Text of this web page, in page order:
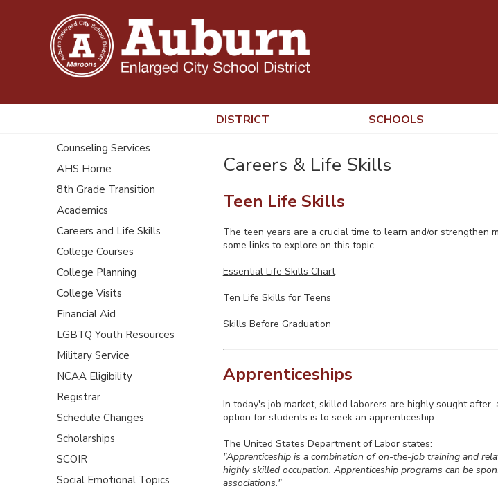
DISTRICT SCHOOLS
Counseling Services
AHS Home
8th Grade Transition
Academics
Careers and Life Skills
College Courses
College Planning
College Visits
Financial Aid
LGBTQ Youth Resources
Military Service
NCAA Eligibility
Registrar
Schedule Changes
Scholarships
SCOIR
Social Emotional Topics
Careers & Life Skills
Teen Life Skills
The teen years are a crucial time to learn and/or
some links to explore on this topic.
Essential Life Skills Chart
Ten Life Skills for Teens
Skills Before Graduation
Apprenticeships
In today's job market, skilled laborers are highly sought
option for students is to seek an apprenticeship.
The United States Department of Labor states:
"Apprenticeship is a combination of on-the-job training and
highly skilled occupation. Apprenticeship programs can be
associations."